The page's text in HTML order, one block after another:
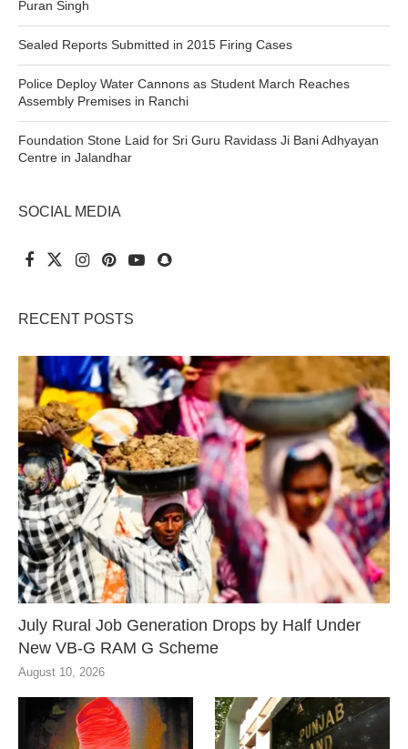
Puran Singh
Sealed Reports Submitted in 2015 Firing Cases
Police Deploy Water Cannons as Student March Reaches
Assembly Premises in Ranchi
Foundation Stone Laid for Sri Guru Ravidass Ji Bani Adhyayan
Centre in Jalandhar
SOCIAL MEDIA
RECENT POSTS
July Rural Job Generation Drops by Half Under
New VB-G RAM G Scheme
August 10, 2026